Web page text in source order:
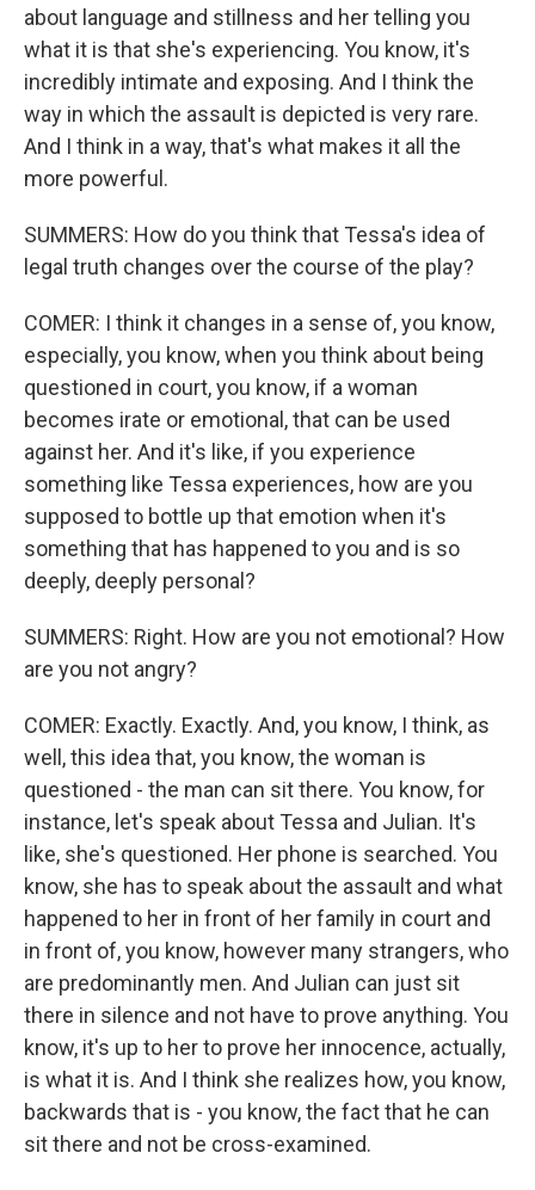
about language and stillness and her telling you
what it is that she's experiencing. You know, it's
incredibly intimate and exposing. And I think the
way in which the assault is depicted is very rare.
And I think in a way, that's what makes it all the
more powerful.
SUMMERS: How do you think that Tessa's idea of
legal truth changes over the course of the play?
COMER: I think it changes in a sense of, you know,
especially, you know, when you think about being
questioned in court, you know, if a woman
becomes irate or emotional, that can be used
against her. And it's like, if you experience
something like Tessa experiences, how are you
supposed to bottle up that emotion when it's
something that has happened to you and is so
deeply, deeply personal?
SUMMERS: Right. How are you not emotional? How
are you not angry?
COMER: Exactly. Exactly. And, you know, I think, as
well, this idea that, you know, the woman is
questioned - the man can sit there. You know, for
instance, let's speak about Tessa and Julian. It's
like, she's questioned. Her phone is searched. You
know, she has to speak about the assault and what
happened to her in front of her family in court and
in front of, you know, however many strangers, who
are predominantly men. And Julian can just sit
there in silence and not have to prove anything. You
know, it's up to her to prove her innocence, actually,
is what it is. And I think she realizes how, you know,
backwards that is - you know, the fact that he can
sit there and not be cross-examined.